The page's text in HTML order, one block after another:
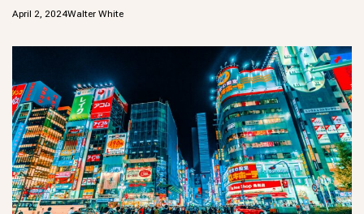
April 2, 2024Walter White